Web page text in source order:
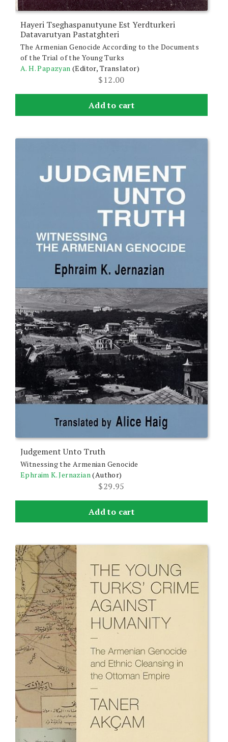
Hayeri Tseghaspanutyune Est Yerdturkeri
Datavarutyan Pastatghteri
The Armenian Genocide According to the Documents
of the Trial of the Young Turks
A. H. Papazyan (Editor, Translator)
$12.00
Add to cart
Judgement Unto Truth
Witnessing the Armenian Genocide
Ephraim K. Jernazian (Author)
$29.95
Add to cart